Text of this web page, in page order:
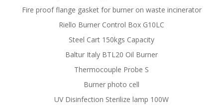
Fire proof flange gasket for burner on waste incinerator
Riello Burner Control Box G10LC
Steel Cart 150kgs Capacity
Baltur Italy BTL20 Oil Burner
Thermocouple Probe S
Burner photo cell
UV Disinfection Sterilize lamp 100W